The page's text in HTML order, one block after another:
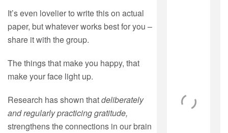
It’s even lovelier to write this on actual
paper, but whatever works best for you –
share it with the group.
The things that make you happy, that
make your face light up.
Research has shown thatdeliberately
and regularly practicinggratitude,
strengthens the connections in our brain